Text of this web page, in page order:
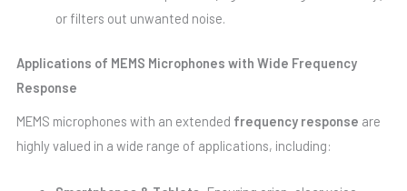
or filters out unwanted noise.
Applications of MEMS Microphones with Wide Frequency
Response
MEMS microphones with an extended frequency response are
highly valued in a wide range of applications, including: